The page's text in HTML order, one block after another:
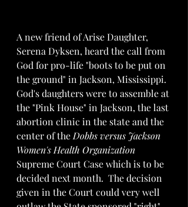
A new friend of Arise Daughter,
Serena Dyksen, heard the call from
God for pro-life "boots to be put on
the ground" in Jackson, Mississippi.
God's daughters were to assemble at
the "Pink House" in Jackson, the last
abortion clinic in the state and the
center of the Dobbs versus Jackson
Women's Health Organization
Supreme Court Case which is to be
decided next month.  The decision
given in the Court could very well